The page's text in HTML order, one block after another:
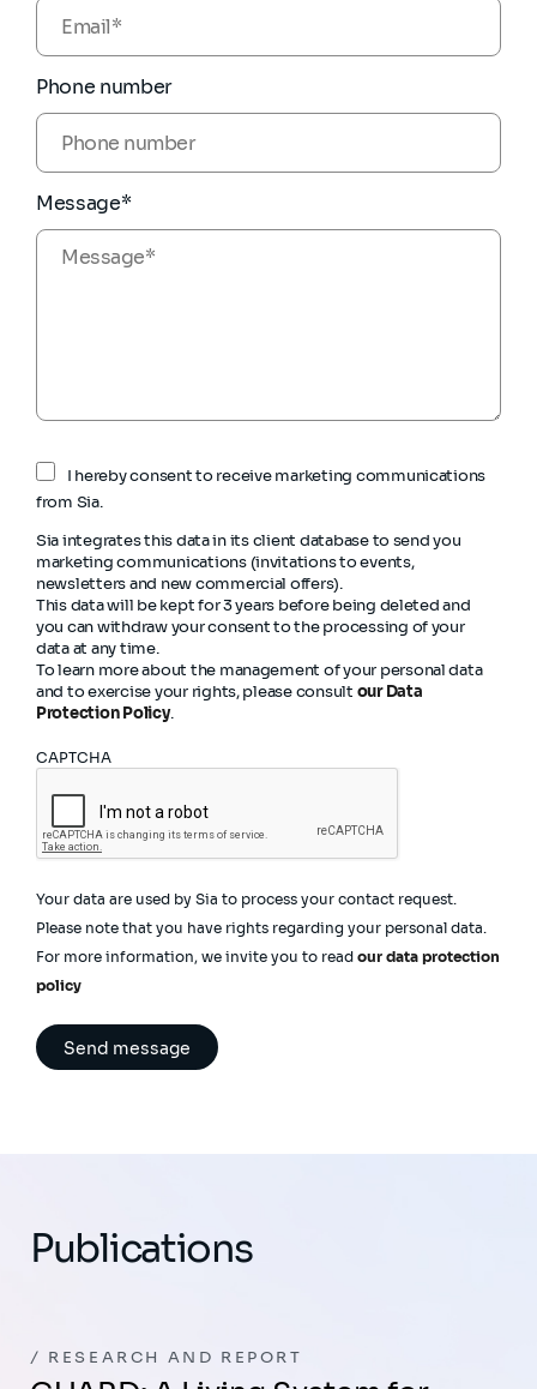
Phone number
Message*
I hereby consent to receive marketing communications
from Sia.
Sia integrates this data in its client database to send you
marketing communications (invitations to events,
newsletters and new commercial offers).
This data will be kept for 3 years before being deleted and
you can withdraw your consent to the processing of your
data at any time.
To learn more about the management of your personal data
and to exercise your rights, please consult our Data
Protection Policy.
CAPTCHA
Your data are used by Sia to process your contact request.
Please note that you have rights regarding your personal data.
For more information, we invite you to read our data protection
policy
Publications
RESEARCH AND REPORT